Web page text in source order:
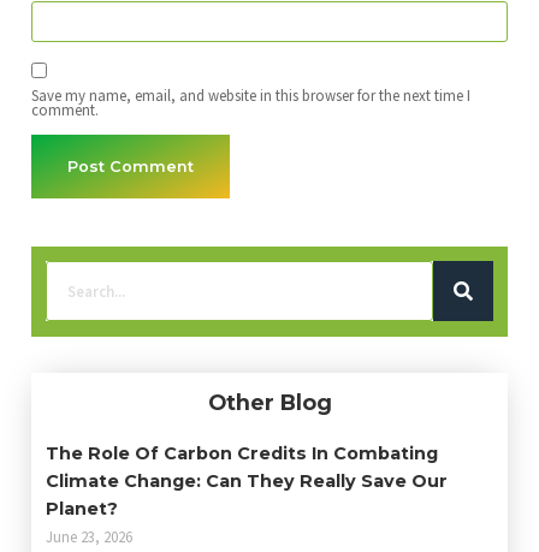
Save my name, email, and website in this browser for the next time I
comment.
Other Blog
The Role Of Carbon Credits In Combating
Climate Change: Can They Really Save Our
Planet?
June 23, 2026